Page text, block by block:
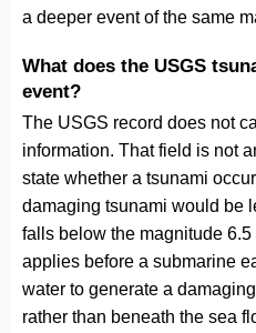
a deeper event of the same
What does the USGS
event?
The USGS record does not
information. That field is not
state whether a tsunami
damaging tsunami would be
falls below the magnitude
applies before a submarine
water to generate a
rather than beneath the sea